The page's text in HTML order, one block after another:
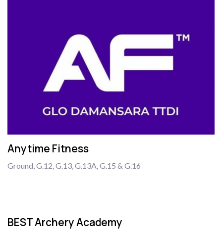
Anytime Fitness
Ground, G.12, G.13, G.13A, G.15 & G.16
BEST Archery Academy